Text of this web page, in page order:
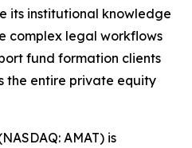
its institutional knowledge
complex legal workflows
fund formation clients
the entire private equity
AMAT) is